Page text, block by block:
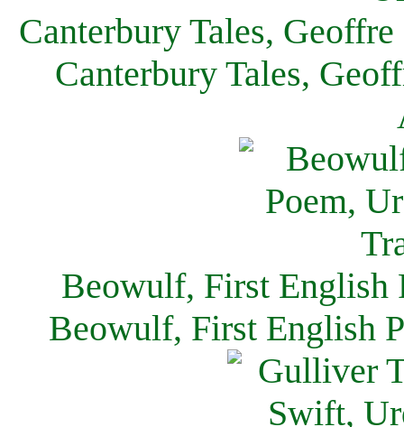
Canterbury Tales,
Canterbury Tales,
Beowulf, First English
Beowulf, First English